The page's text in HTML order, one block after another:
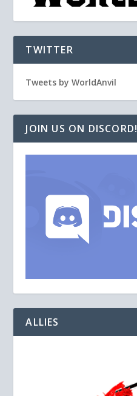
TWITTER
Tweets by WorldAnvil
JOIN US ON DISCORD!
ALLIES